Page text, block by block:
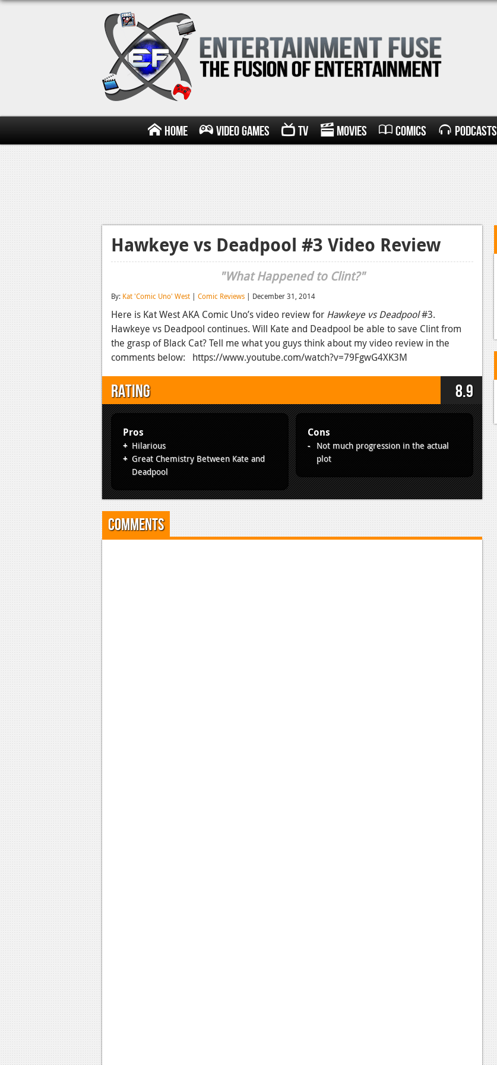
Home Video Games TV Movies Comics Podcasts
Hawkeye vs Deadpool #3 Video Review
"What Happened to Clint?"
By: Kat 'Comic Uno' West | Comic Reviews | December 31, 2014
Here is Kat West AKA Comic Uno’s video review for Hawkeye vs Deadpool#3.
Hawkeye vs Deadpool continues. Will Kate and Deadpool be able to save Clint from
the grasp of Black Cat? Tell me what you guys think about my video review in the
comments below: https://www.youtube.com/watch?v=79FgwG4XK3M
Rating 8.9
Pros
Hilarious
Great Chemistry Between Kate and
Deadpool
Cons
Not much progression in the actual
plot
Comments